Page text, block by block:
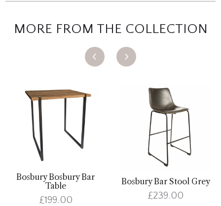
MORE FROM THE COLLECTION
Bosbury Bosbury Bar
Table
£199.00
Bosbury Bar Stool Grey
£239.00